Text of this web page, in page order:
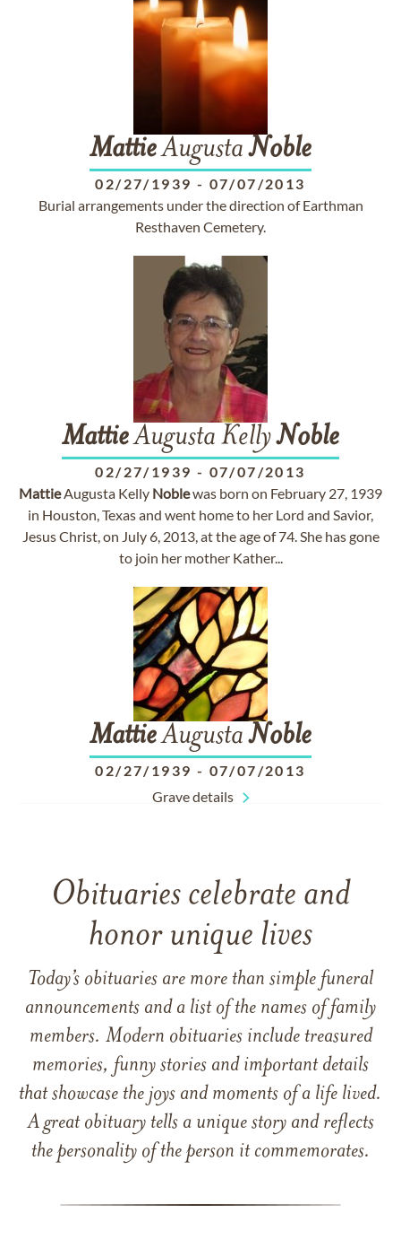
MattieAugustaNoble
02/27/1939 - 07/07/2013
Burial arrangements under the direction of Earthman
Resthaven Cemetery.
MattieAugusta KellyNoble
02/27/1939 - 07/07/2013
MattieAugusta Kelly Noblewas born on February 27, 1939
in Houston, Texas and went home to her Lord and Savior,
Jesus Christ, on July 6, 2013, at the age of 74. She has gone
to join her mother Kather...
MattieAugustaNoble
02/27/1939 - 07/07/2013
Grave details
Obituaries celebrate and
honor unique lives
Today’s obituaries are more than simple funeral
announcements and a list of the names of family
members. Modern obituaries include treasured
memories, funny stories and important details
that showcase the joys and moments of a life lived.
A great obituary tells a unique story and reflects
the personality of the person it commemorates.